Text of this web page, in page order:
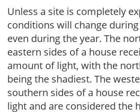
Unless a site is completely
conditions will change
even during the year. The
eastern sides of a house
amount of light, with the
being the shadiest. The
southern sides of a house
light and are considered the